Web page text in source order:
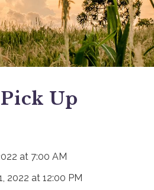
Up
at 7:00 AM
2022 at 12:00 PM